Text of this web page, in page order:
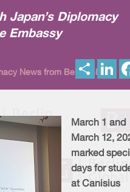
Japan’s Diplomacy
Embassy
News from Berlin Global
h
I
n
March 1 and
March 12,
marked
days for
at Canisius